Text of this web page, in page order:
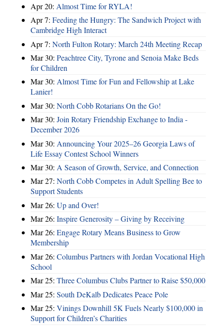
Apr 20: Almost Time for RYLA!
Apr 7: Feeding the Hungry: The Sandwich Project with
Cambridge High Interact
Apr 7: North Fulton Rotary: March 24th Meeting Recap
Mar 30: Peachtree City, Tyrone and Senoia Make Beds
for Children
Mar 30: Almost Time for Fun and Fellowship at Lake
Lanier!
Mar 30: North Cobb Rotarians On the Go!
Mar 30: Join Rotary Friendship Exchange to India -
December 2026
Mar 30: Announcing Your 2025–26 Georgia Laws of
Life Essay Contest School Winners
Mar 30: A Season of Growth, Service, and Connection
Mar 27: North Cobb Competes in Adult Spelling Bee to
Support Students
Mar 26: Up and Over!
Mar 26: Inspire Generosity – Giving by Receiving
Mar 26: Engage Rotary Means Business to Grow
Membership
Mar 26: Columbus Partners with Jordan Vocational High
School
Mar 25: Three Columbus Clubs Partner to Raise $50,000
Mar 25: South DeKalb Dedicates Peace Pole
Mar 25: Vinings Downhill 5K Fuels Nearly $100,000 in
Support for Children’s Charities